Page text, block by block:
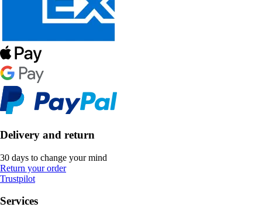
Delivery and return
30 days to change your mind
Return your order
Trustpilot
Services